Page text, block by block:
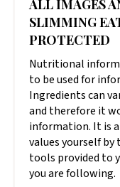
ALL IMAGES
SLIMMING
PROTECTED
Nutritional
to be used for
Ingredients can
and therefore it
information. It is
values yourself by
tools provided to
you are following.